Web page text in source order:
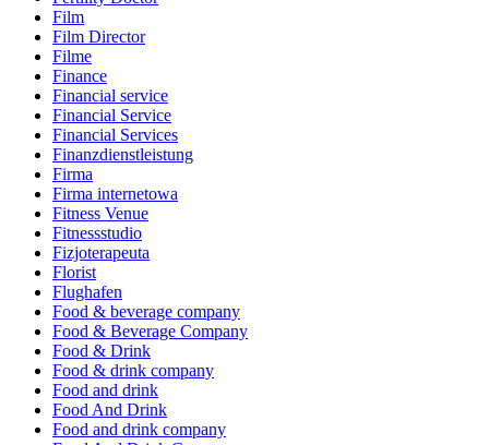
Film
Film Director
Filme
Finance
Financial service
Financial Service
Financial Services
Finanzdienstleistung
Firma
Firma internetowa
Fitness Venue
Fitnessstudio
Fizjoterapeuta
Florist
Flughafen
Food & beverage company
Food & Beverage Company
Food & Drink
Food & drink company
Food and drink
Food And Drink
Food and drink company